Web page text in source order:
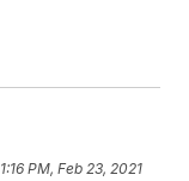
1:16 PM, Feb 23, 2021